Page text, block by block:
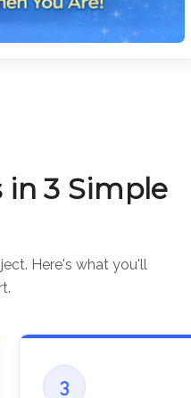
3 Simple
Here's what you'll
3